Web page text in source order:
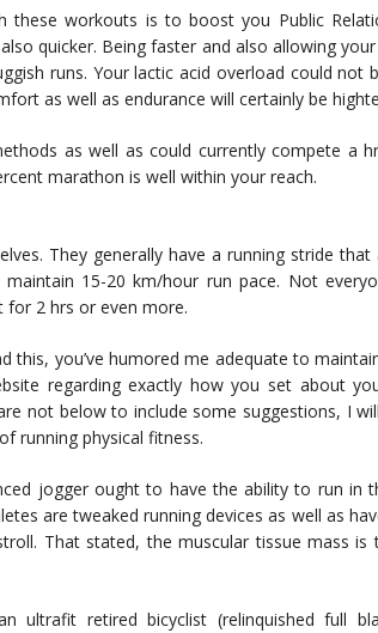
these workouts is to boost you Public
quicker. Being faster and also allowing
runs. Your lactic acid overload could not
as well as endurance will certainly be
as well as could currently compete a
marathon is well within your reach.
They generally have a running stride
15-20 km/hour run pace. Not
for 2 hrs or even more.
this, you’ve humored me adequate to
regarding exactly how you set about
not below to include some suggestions, I
running physical fitness.
jogger ought to have the ability to run in
are tweaked running devices as well as
That stated, the muscular tissue mass is
ultrafit retired bicyclist (relinquished full